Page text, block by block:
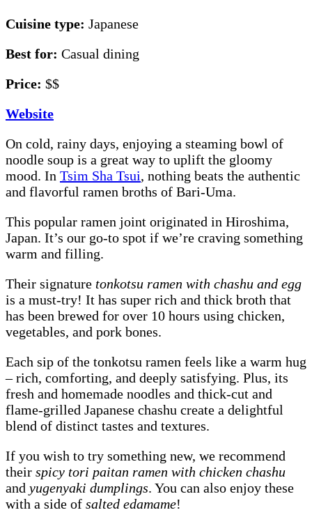
Cuisine type: Japanese
Best for: Casual dining
Price: $$
Website
On cold, rainy days, enjoying a steaming bowl of
noodle soup is a great way to uplift the gloomy
mood. In Tsim Sha Tsui, nothing beats the authentic
and flavorful ramen broths of Bari-Uma.
This popular ramen joint originated in Hiroshima,
Japan. It’s our go-to spot if we’re craving something
warm and filling.
Their signature tonkotsu ramen with chashu and egg
is a must-try! It has super rich and thick broth that
has been brewed for over 10 hours using chicken,
vegetables, and pork bones.
Each sip of the tonkotsu ramen feels like a warm hug
– rich, comforting, and deeply satisfying. Plus, its
fresh and homemade noodles and thick-cut and
flame-grilled Japanese chashu create a delightful
blend of distinct tastes and textures.
If you wish to try something new, we recommend
their spicy tori paitan ramen with chicken chashu
and yugenyaki dumplings. You can also enjoy these
with a side of salted edamame!